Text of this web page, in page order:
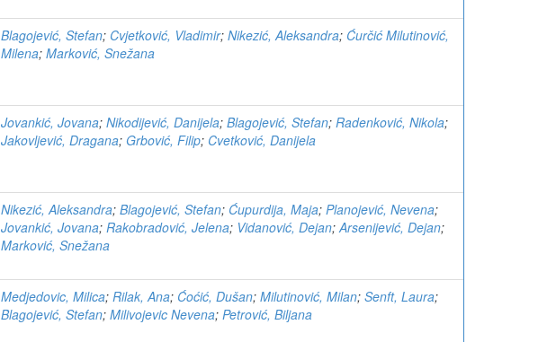
Blagojević, Stefan; Cvjetković, Vladimir; Nikezić, Aleksandra; Ćurčić Milutinović,
Milena; Marković, Snežana
Jovankić, Jovana; Nikodijević, Danijela; Blagojević, Stefan; Radenković, Nikola;
Jakovljević, Dragana; Grbović, Filip; Cvetković, Danijela
Nikezić, Aleksandra; Blagojević, Stefan; Ćupurdija, Maja; Planojević, Nevena;
Jovankić, Jovana; Rakobradović, Jelena; Vidanović, Dejan;Arsenijević, Dejan;
Marković, Snežana
Medjedovic, Milica; Rilak, Ana; Ćoćić, Dušan; Milutinović, Milan; Senft, Laura;
Blagojević, Stefan; Milivojevic Nevena; Petrović, Biljana